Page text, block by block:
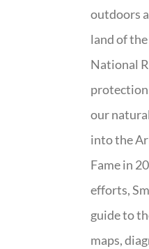
outdoors
land of
National
our
into the
Fame in
efforts,
guide to
maps,